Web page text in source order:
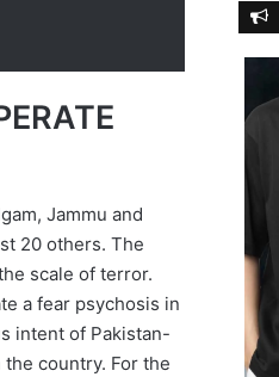
Jammu and
20 others. The
scale of terror.
a fear psychosis in
intent of Pakistan-
country. For the